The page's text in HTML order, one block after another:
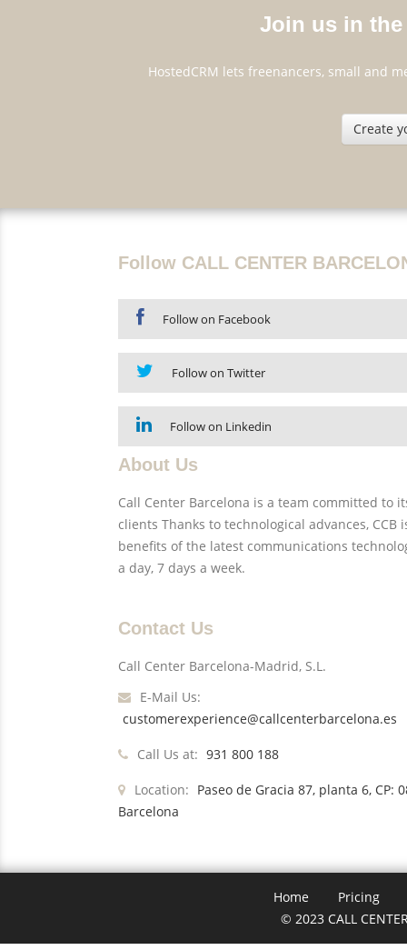
Join us in the
HostedCRM lets freenancers, small and
Create
Follow CALL CENTER
Follow on Facebook
Follow on Twitter
Follow on Linkedin
About Us
Call Center Barcelona is a team committed to
clients Thanks to technological advances,
benefits of the latest communications
a day, 7 days a week.
Contact Us
Call Center Barcelona-Madrid, S.L.
E-Mail Us:
customerexperience@callcenterbarcelona.es
Call Us at: 931 800 188
Location: Paseo de Gracia 87, planta 6, CP:
Barcelona
Home
Pricing
© 2023 CALL